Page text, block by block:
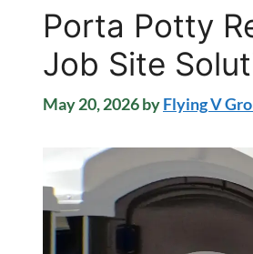
Porta Potty
Job Site
May 20, 2026byFlying V